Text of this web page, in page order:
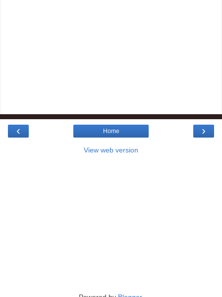
‹ ›
Home
View web version